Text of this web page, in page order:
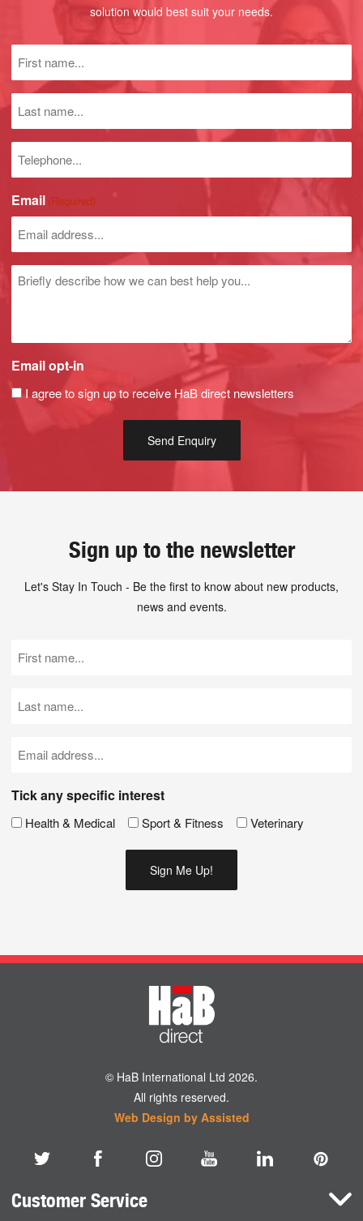
solution would best suit your needs.
name
(Required)
Last
name
number
Email (Required)
Untitled
Email opt-in
I agree to sign up to receive HaB direct newsletters
Sign up to the newsletter
Let's Stay In Touch - Be the first to know about new products,
news and events.
Name
Name
Tick any specific interest
Health & Medical Sport & Fitness Veterinary
© HaB International Ltd 2026.
All rights reserved.
Web Design by Assisted
Customer Service